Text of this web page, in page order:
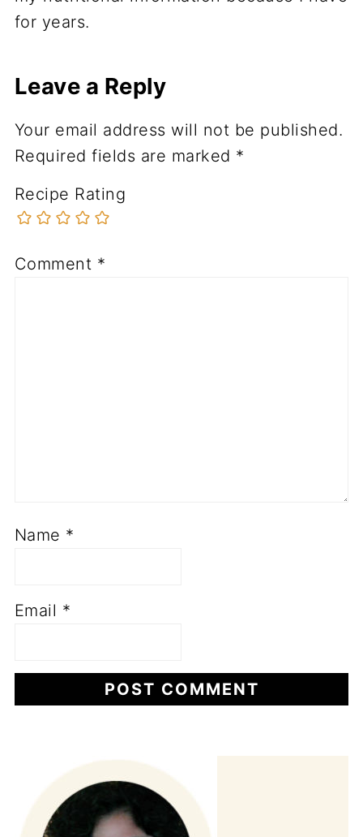
for years.
Leave a Reply
Your email address will not be published.
Required fields are marked *
Recipe Rating
Comment *
Name *
Email *